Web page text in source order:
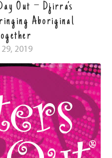
Out – Djirra’s
Aboriginal
2019